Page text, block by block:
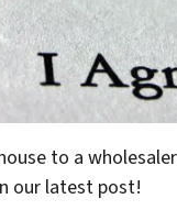
to a
our latest post!